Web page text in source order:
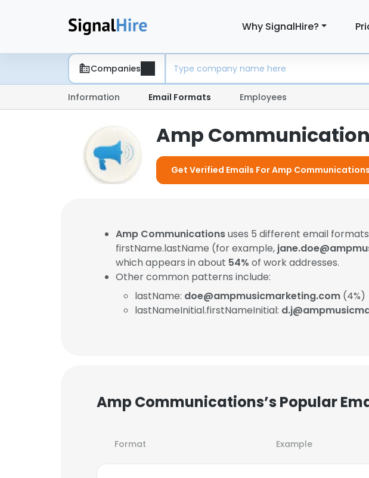
Why SignalHire?
Companies
Information Email Formats Employees
Amp
Get Verified Emails For Amp Communications
Amp Communicationsuses 5 different email
firstName.lastName (for example,
which appears in about 54% of work addresses.
Other common patterns include:
lastName: doe@ampmusicmarketing.com (4%)
lastNameInitial.firstNameInitial:
Amp Communications’s Popular
Format Example